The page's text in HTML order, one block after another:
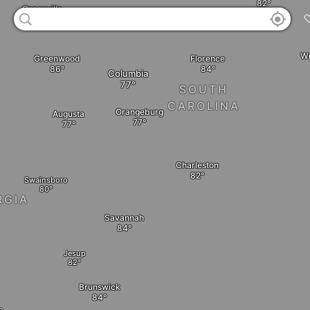
Brunswick
Florence
Savannah
Charleston
Orangeburg
Columbia
SOUTH
CAROLINA
Greenville
Greenwood
Swainsboro
Augusta
Jesup